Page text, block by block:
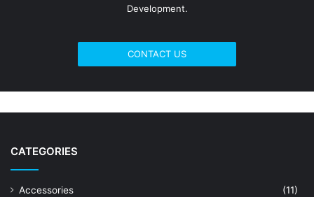
Development.
CONTACT US
CATEGORIES
Accessories (11)